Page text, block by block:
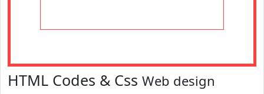
HTML Codes & Css Web design